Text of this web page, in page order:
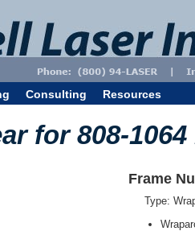
Consulting Resources
for 808-1064
Frame
Type: